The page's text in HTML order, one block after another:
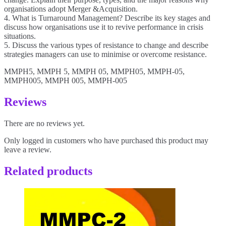
organisations adopt Merger &Acquisition.
4. What is Turnaround Management? Describe its key stages and
discuss how organisations use it to revive performance in crisis
situations.
5. Discuss the various types of resistance to change and describe
strategies managers can use to minimise or overcome resistance.
MMPH5, MMPH 5, MMPH 05, MMPH05, MMPH-05,
MMPH005, MMPH 005, MMPH-005
Reviews
There are no reviews yet.
Only logged in customers who have purchased this product may
leave a review.
Related products